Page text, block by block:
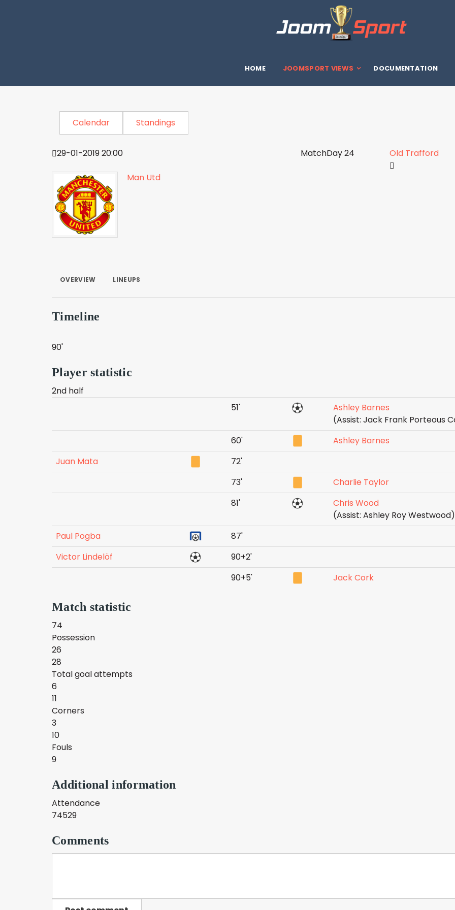
HOME JOOMSPORT VIEWS DOCUMENTATION
Calendar Standings
29-01-2019 20:00 MatchDay 24 Old Trafford
Man Utd
OVERVIEW LINEUPS
Timeline
90'
Player statistic
2nd half
51'
Ashley Barnes
(Assist: Jack Frank Porteous
60'
Ashley Barnes
Juan Mata
72'
73'
Charlie Taylor
81'
Chris Wood
(Assist: Ashley Roy Westwood)
Paul Pogba
87'
Victor Lindelöf
90+2'
90+5'
Jack Cork
Match statistic
74
Possession
26
28
Total goal attempts
6
11
Corners
3
10
Fouls
9
Additional information
Attendance
74529
Comments